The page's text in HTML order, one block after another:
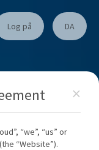
DA
Log på
×
“we”, “us” or
“Website”).